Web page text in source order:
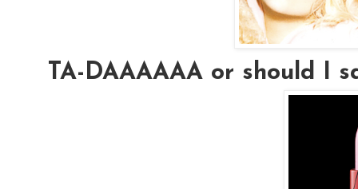
TA-DAAAAAA or should I